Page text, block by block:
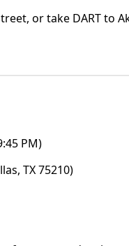
or take DART to
PM)
TX 75210)